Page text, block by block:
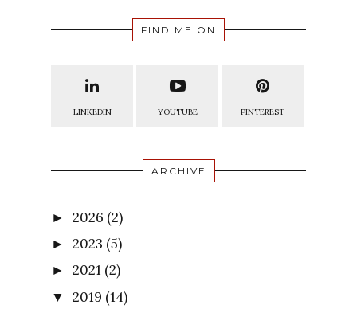
FIND ME ON
LINKEDIN YOUTUBE PINTEREST
ARCHIVE
► 2026 (2)
► 2023 (5)
► 2021 (2)
▼ 2019 (14)